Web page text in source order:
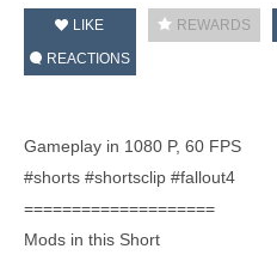
LIKE REWARDS
REACTIONS
Gameplay in 1080 P, 60 FPS
#shorts #shortsclip #fallout4
====================
Mods in this Short